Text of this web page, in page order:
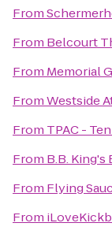
From
From Belcourt
From Memorial
FromWestside
From TPAC -
From B.B. King's
From Flying
From